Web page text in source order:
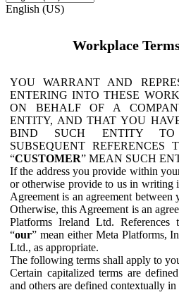
English (US)
Workplace
YOU WARRANT AND
ENTERING INTO THESE
ON BEHALF OF A
ENTITY, AND THAT YOU
BIND SUCH ENTITY TO
SUBSEQUENT REFERENCES
“CUSTOMER” MEAN SUCH
If the address you provide within
or otherwise provide to us in writing
Agreement is an agreement
Otherwise, this Agreement is an
Platforms Ireland Ltd. References
“our” mean either Meta Platforms,
Ltd., as appropriate.
The following terms shall apply to
Certain capitalized terms are
and others are defined contextually